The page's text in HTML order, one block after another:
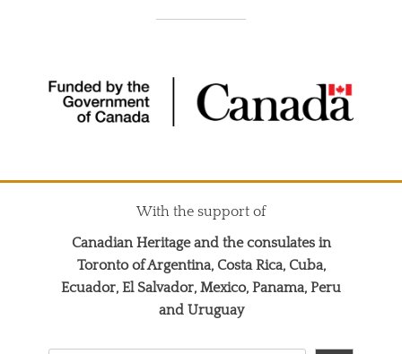
With the support of
Canadian Heritage and the consulates in
Toronto of Argentina, Costa Rica, Cuba,
Ecuador, El Salvador, Mexico, Panama, Peru
and Uruguay